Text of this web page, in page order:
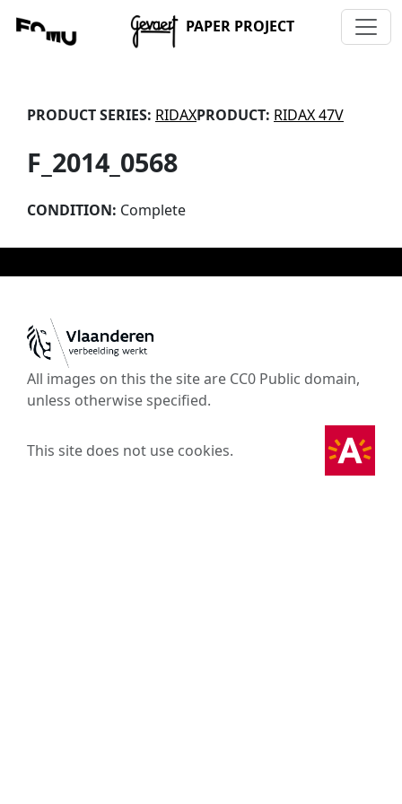
PAPER PROJECT
PRODUCT SERIES: RIDAXPRODUCT: RIDAX 47V
F_2014_0568
CONDITION: Complete
All images on this the site are CC0 Public domain,
unless otherwise specified.
This site does not use cookies.